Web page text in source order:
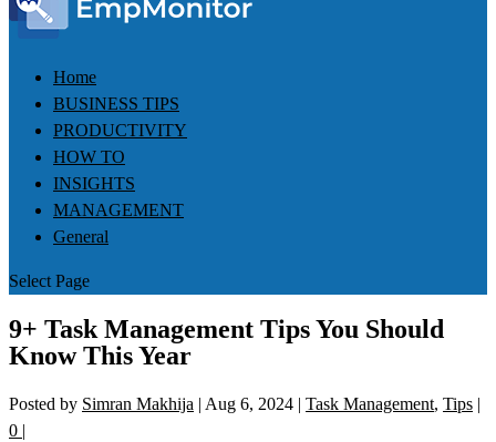
Home
BUSINESS TIPS
PRODUCTIVITY
HOW TO
INSIGHTS
MANAGEMENT
General
Select Page
9+ Task Management Tips You Should
Know This Year
Posted by Simran Makhija | Aug 6, 2024 | Task Management, Tips |
0 |